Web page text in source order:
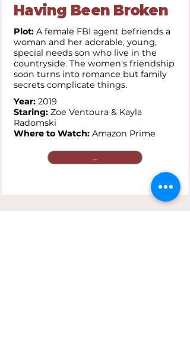
Having Been Broken
Plot: A female FBI agent befriends a
woman and her adorable, young,
special needs son who live in the
countryside. The women's friendship
soon turns into romance but family
secrets complicate things.
Year: 2019
Staring: Zoe Ventoura & Kayla
Radomski
Where to Watch: Amazon Prime
...